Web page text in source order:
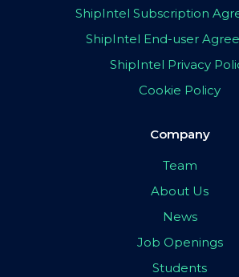
ShipIntel Subscription
ShipIntel End-user
ShipIntel Privacy
Cookie Policy
Company
Team
About Us
News
Job Openings
Students